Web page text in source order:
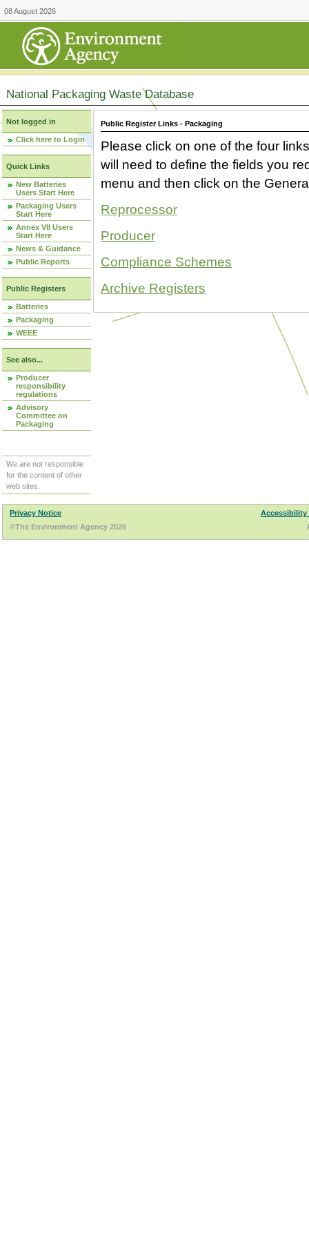
08 August 2026
National Packaging Waste Database
Not logged in
Click here to Login
Quick Links
New Batteries
Users Start Here
Packaging Users
Start Here
Annex VII Users
Start Here
News & Guidance
Public Reports
Public Registers
Batteries
Packaging
WEEE
See also...
Producer
responsibility
regulations
Advisory
Committee on
Packaging
We are not responsible
for the content of other
web sites.
Public Register Links - Packaging
Please click on one of the four
will need to define the fields you
menu and then click on the
Reprocessor
Producer
Compliance Schemes
Archive Registers
Privacy Notice
Accessibility
©The Environment Agency 2026